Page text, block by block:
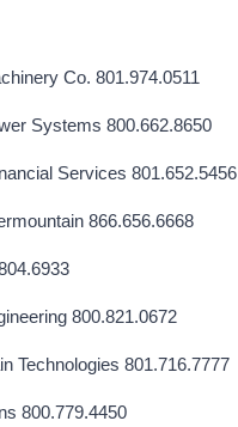
Co. 801.974.0511
Systems 800.662.8650
Services 801.652.5456
866.656.6668
800.821.0672
Technologies 801.716.7777
800.779.4450